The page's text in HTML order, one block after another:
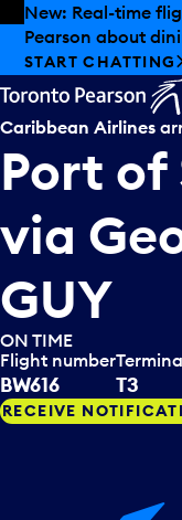
Skip to offers
Skip to main
New: Real-time
Pearson about
START CHATTING
Caribbean Airlines
Port of
via
GUY
ON TIME
Flight number
BW616 T3
RECEIVE